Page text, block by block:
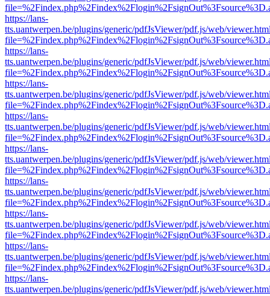
https://lans-
tts.uantwerpen.be/plugins/generic/pdfJsViewer/pdf.js/web/
https://lans-
tts.uantwerpen.be/plugins/generic/pdfJsViewer/pdf.js/web/
https://lans-
tts.uantwerpen.be/plugins/generic/pdfJsViewer/pdf.js/web/
https://lans-
tts.uantwerpen.be/plugins/generic/pdfJsViewer/pdf.js/web/
https://lans-
tts.uantwerpen.be/plugins/generic/pdfJsViewer/pdf.js/web/
https://lans-
tts.uantwerpen.be/plugins/generic/pdfJsViewer/pdf.js/web/
https://lans-
tts.uantwerpen.be/plugins/generic/pdfJsViewer/pdf.js/web/
https://lans-
tts.uantwerpen.be/plugins/generic/pdfJsViewer/pdf.js/web/
https://lans-
tts.uantwerpen.be/plugins/generic/pdfJsViewer/pdf.js/web/